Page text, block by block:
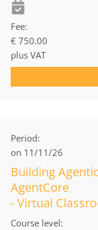
Fee
€ 750.00
plus VAT
Period
on 11/11/26
Building
AgentCore
- Virtual
Course level